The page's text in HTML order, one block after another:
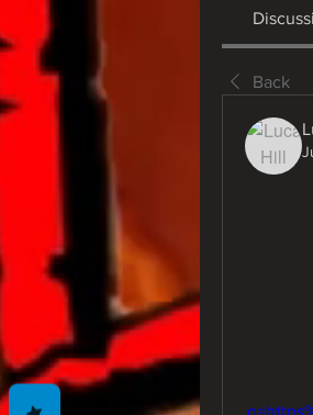
Back